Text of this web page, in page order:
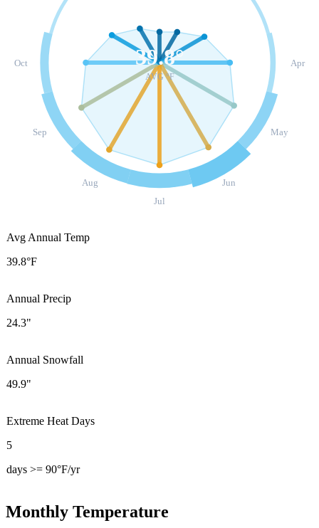
Apr
May
Jun
Jul
Aug
Sep
Oct 39.8°
AVG °F
Avg Annual Temp
39.8°F
Annual Precip
24.3"
Annual Snowfall
49.9"
Extreme Heat Days
5
days >= 90°F/yr
Monthly Temperature